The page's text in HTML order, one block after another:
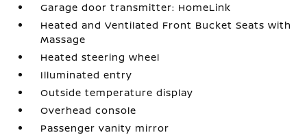
Garage door transmitter: HomeLink
Heated and Ventilated Front Bucket Seats with
Massage
Heated steering wheel
Illuminated entry
Outside temperature display
Overhead console
Passenger vanity mirror